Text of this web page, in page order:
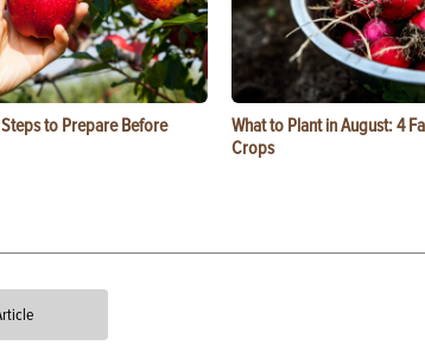
to Prepare Before
What to Plant in August: 4
Crops